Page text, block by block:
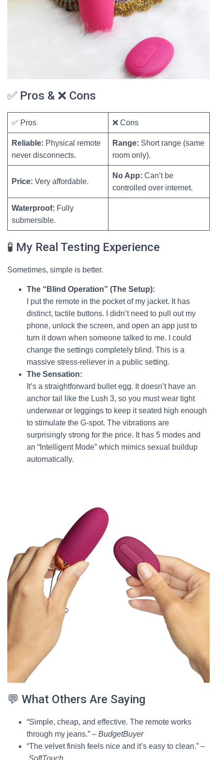
✅ Pros & ❌ Cons
✅ Pros ❌ Cons
Reliable: Physical remote
never disconnects.
Range: Short range (same
room only).
Price: Very affordable.
No App: Can’t be
controlled over internet.
Waterproof: Fully
submersible.
🧪 My Real Testing Experience
Sometimes, simple is better.
The “Blind Operation” (The Setup):
I put the remote in the pocket of my jacket. It has
distinct, tactile buttons. I didn’t need to pull out my
phone, unlock the screen, and open an app just to
turn it down when someone talked to me. I could
change the settings completely blind. This is a
massive stress-reliever in a public setting.
The Sensation:
It’s a straightforward bullet egg. It doesn’t have an
anchor tail like the Lush 3, so you must wear tight
underwear or leggings to keep it seated high enough
to stimulate the G-spot. The vibrations are
surprisingly strong for the price. It has 5 modes and
an “Intelligent Mode” which mimics sexual buildup
automatically.
💬 What Others Are Saying
“Simple, cheap, and effective. The remote works
through my jeans.” – BudgetBuyer
“The velvet finish feels nice and it’s easy to clean.” –
SoftTouch